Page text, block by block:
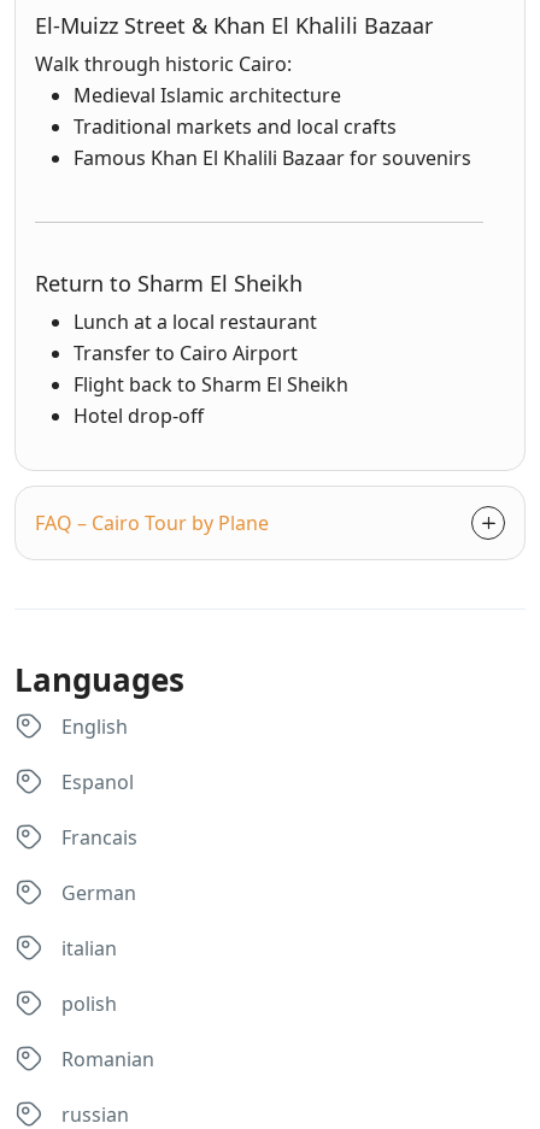
El-Muizz Street & Khan El Khalili Bazaar
Walk through historic Cairo:
Medieval Islamic architecture
Traditional markets and local crafts
Famous Khan El Khalili Bazaar for souvenirs
Return to Sharm El Sheikh
Lunch at a local restaurant
Transfer to Cairo Airport
Flight back to Sharm El Sheikh
Hotel drop-off
FAQ – Cairo Tour by Plane
Languages
English
Espanol
Francais
German
italian
polish
Romanian
russian